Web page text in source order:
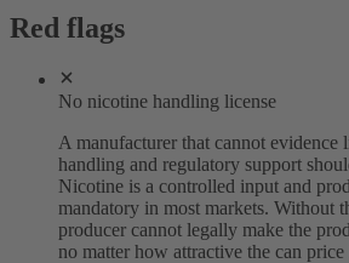
Red flags
No nicotine handling license
A manufacturer that cannot evidence
handling and regulatory support
Nicotine is a controlled input and
mandatory in most markets. Without
producer cannot legally make the
no matter how attractive the can price